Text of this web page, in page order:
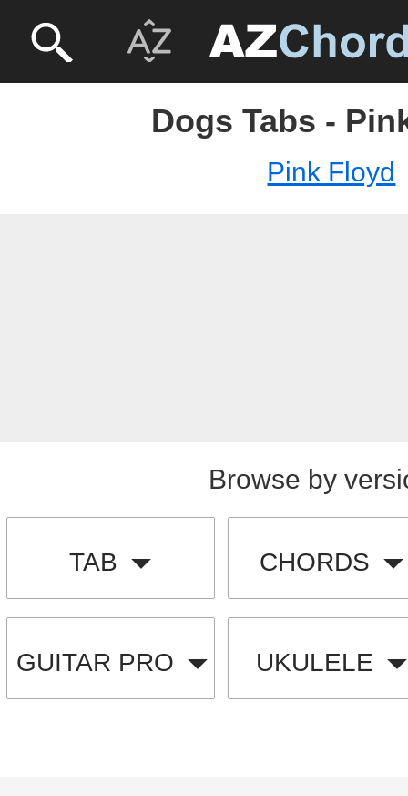
Dogs Tabs -
Pink Floyd
Browse by
TAB CHORDS
GUITAR PRO UKULELE